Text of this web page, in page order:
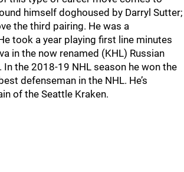
himself doghoused by Darryl Sutter;
the third pairing. He was a
took a year playing first line minutes
in the now renamed (KHL) Russian
In the 2018-19 NHL season he won the
defenseman in the NHL. He’s
of the Seattle Kraken.